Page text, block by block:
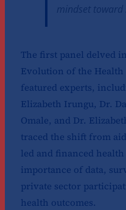
mindset toward
The first panel delved
Evolution of the Health
featured experts,
Elizabeth Irungu, Dr.
Omale, and Dr.
traced the shift from
led and financed
importance of data,
private sector
health outcomes.